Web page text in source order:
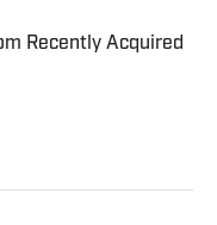
Recently Acquired